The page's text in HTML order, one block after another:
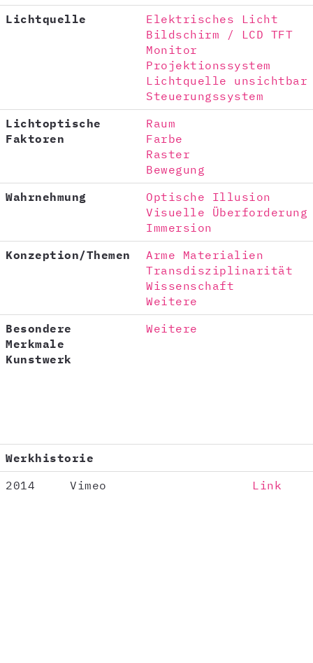
Lichtquelle
Elektrisches Licht
Bildschirm / LCD TFT
Monitor
Projektionssystem
Lichtquelle unsichtbar
Steuerungssystem
Lichtoptische
Faktoren
Raum
Farbe
Raster
Bewegung
Wahrnehmung
Optische Illusion
Visuelle Überforderung
Immersion
Konzeption/Themen
Arme Materialien
Transdisziplinarität
Wissenschaft
Weitere
Besondere
Merkmale
Kunstwerk
Weitere
Werkhistorie
2014
Vimeo Link